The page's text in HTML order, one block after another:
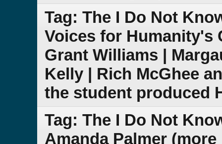
Tag: The I Do Not
Voices for Humanity's
Grant Williams |
Kelly | Rich McGhee
the student produced
Tag: The I Do Not
Amanda Palmer